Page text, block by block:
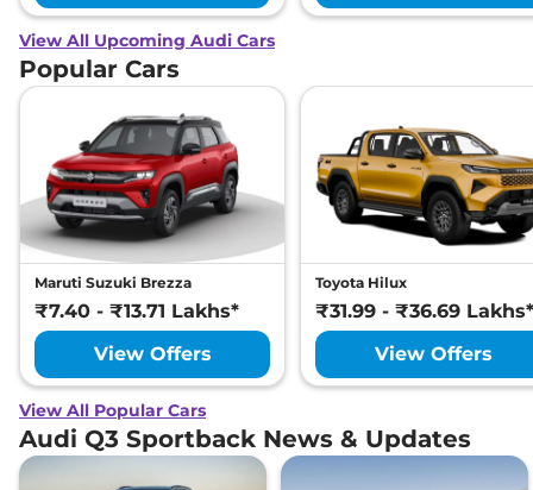
View All Upcoming Audi Cars
Popular Cars
Maruti Suzuki Brezza
₹7.40 - ₹13.71 Lakhs*
View Offers
Toyota Hilux
₹31.99 - ₹36.69 Lakhs*
View Offers
View All Popular Cars
Audi Q3 Sportback News & Updates